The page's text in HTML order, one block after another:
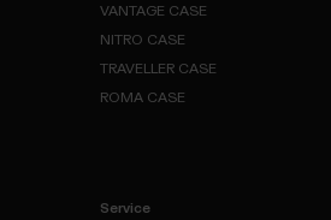
NEO
VANTAGE CASE
VANTAGE
NITRO CASE
NITRO
TRAVELLER CASE
ROMA CASE
Service